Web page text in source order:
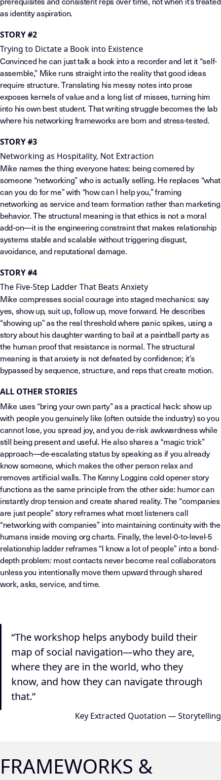
as identity aspiration.
STORY #2
Trying to Dictate a Book into Existence
Convinced he can just talk a book into a recorder and let it “self-
assemble,” Mike runs straight into the reality that good ideas
require structure. Translating his messy notes into prose
exposes kernels of value and a long list of misses, turning him
into his own best student. That writing struggle becomes the lab
where his networking frameworks are born and stress-tested.
STORY #3
Networking as Hospitality, Not Extraction
Mike names the thing everyone hates: being cornered by
someone “networking” who is actually selling. He replaces “what
can you do for me” with “how can I help you,” framing
networking as service and team formation rather than marketing
behavior. The structural meaning is that ethics is not a moral
add-on—it is the engineering constraint that makes relationship
systems stable and scalable without triggering disgust,
avoidance, and reputational damage.
STORY #4
The Five-Step Ladder That Beats Anxiety
Mike compresses social courage into staged mechanics: say
yes, show up, suit up, follow up, move forward. He describes
“showing up” as the real threshold where panic spikes, using a
story about his daughter wanting to bail at a paintball party as
the human proof that resistance is normal. The structural
meaning is that anxiety is not defeated by confidence; it’s
bypassed by sequence, structure, and reps that create motion.
ALL OTHER STORIES
Mike uses “bring your own party” as a practical hack: show up
with people you genuinely like (often outside the industry) so you
cannot lose, you spread joy, and you de-risk awkwardness while
still being present and useful. He also shares a “magic trick”
approach—de-escalating status by speaking as if you already
know someone, which makes the other person relax and
removes artificial walls. The Kenny Loggins cold opener story
functions as the same principle from the other side: humor can
instantly drop tension and create shared reality. The “companies
are just people” story reframes what most listeners call
“networking with companies” into maintaining continuity with the
humans inside moving org charts. Finally, the level-0-to-level-5
relationship ladder reframes “I know a lot of people” into a bond-
depth problem: most contacts never become real collaborators
unless you intentionally move them upward through shared
work, asks, service, and time.
“The workshop helps anybody build their
map of social navigation—who they are,
where they are in the world, who they
know, and how they can navigate through
that.”
Key Extracted Quotation — Storytelling
FRAMEWORKS &